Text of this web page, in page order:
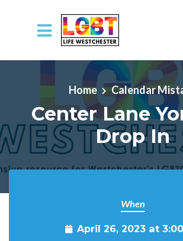
Skip to main content
Home Calendar
Center Lane
Drop In
When
April 26, 2023 at